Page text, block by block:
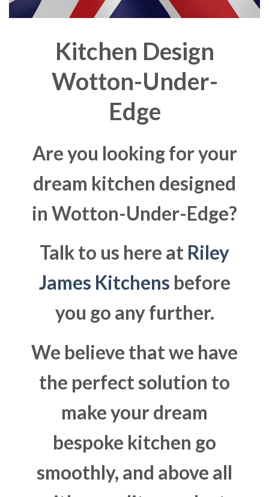
Kitchen Design
Wotton-Under-
Edge
Are you looking for your
dream kitchen designed
in Wotton-Under-Edge?
Talk to us here at Riley
James Kitchens before
you go any further.
We believe that we have
the perfect solution to
make your dream
bespoke kitchen go
smoothly, and above all